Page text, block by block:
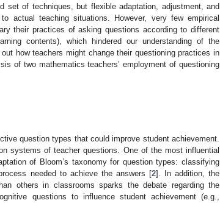
set of techniques, but flexible adaptation, adjustment, and
actual teaching situations. However, very few empirical
their practices of asking questions according to different
contents), which hindered our understanding of the
how teachers might change their questioning practices in
of two mathematics teachers’ employment of questioning
question types that could improve student achievement.
systems of teacher questions. One of the most influential
of Bloom’s taxonomy for question types: classifying
needed to achieve the answers [2]. In addition, the
others in classrooms sparks the debate regarding the
questions to influence student achievement (e.g.,